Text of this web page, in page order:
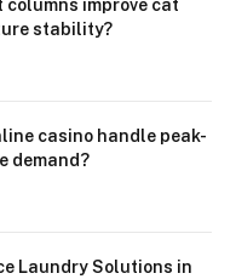
columns improve cat
stability?
casino handle peak-
demand?
Laundry Solutions in